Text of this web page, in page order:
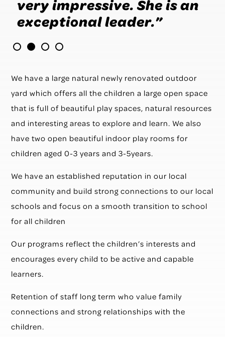
very impressive. She is an
exceptional leader.”
We have a large natural newly renovated outdoor
yard which offers all the children a large open space
that is full of beautiful play spaces, natural resources
and interesting areas to explore and learn. We also
have two open beautiful indoor play rooms for
children aged 0-3 years and 3-5years.
We have an established reputation in our local
community and build strong connections to our local
schools and focus on a smooth transition to school
for all children
Our programs reflect the children’s interests and
encourages every child to be active and capable
learners.
Retention of staff long term who value family
connections and strong relationships with the
children.